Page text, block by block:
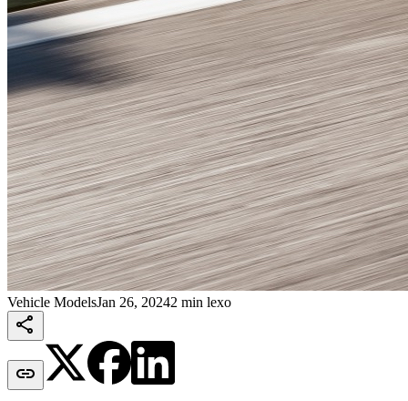
Vehicle ModelsJan 26, 20242 min lexo

